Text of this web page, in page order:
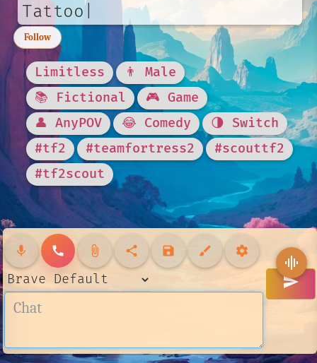
Tattoo|
Follow
Limitless
👨 Male
📚 Fictional
🎮 Game
👤 AnyPOV
😂 Comedy
🌗 Switch
#tf2
#teamfortress2
#scouttf2
#tf2scout
mic call attach_file share save brush settings
send
graphic_eq